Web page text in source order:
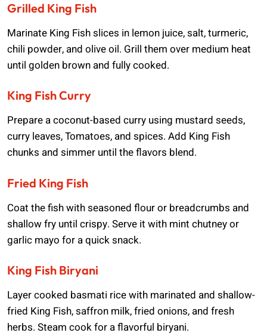
Grilled King Fish
Marinate King Fish slices in lemon juice, salt, turmeric,
chili powder, and olive oil. Grill them over medium heat
until golden brown and fully cooked.
King Fish Curry
Prepare a coconut-based curry using mustard seeds,
curry leaves, Tomatoes, and spices. Add King Fish
chunks and simmer until the flavors blend.
Fried King Fish
Coat the fish with seasoned flour or breadcrumbs and
shallow fry until crispy. Serve it with mint chutney or
garlic mayo for a quick snack.
King Fish Biryani
Layer cooked basmati rice with marinated and shallow-
fried King Fish, saffron milk, fried onions, and fresh
herbs. Steam cook for a flavorful biryani.